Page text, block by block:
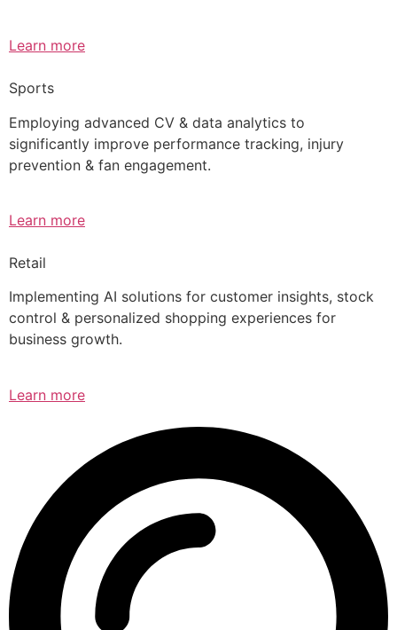
Learn more
Sports
Employing advanced CV & data analytics to
significantly improve performance tracking, injury
prevention & fan engagement.
Learn more
Retail
Implementing AI solutions for customer insights, stock
control & personalized shopping experiences for
business growth.
Learn more